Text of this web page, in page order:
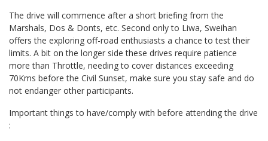
The drive will commence after a short briefing from the
Marshals, Dos & Donts, etc. Second only to Liwa, Sweihan
offers the exploring off-road enthusiasts a chance to test their
limits. A bit on the longer side these drives require patience
more than Throttle, needing to cover distances exceeding
70Kms before the Civil Sunset, make sure you stay safe and do
not endanger other participants.
Important things to have/comply with before attending the drive
: